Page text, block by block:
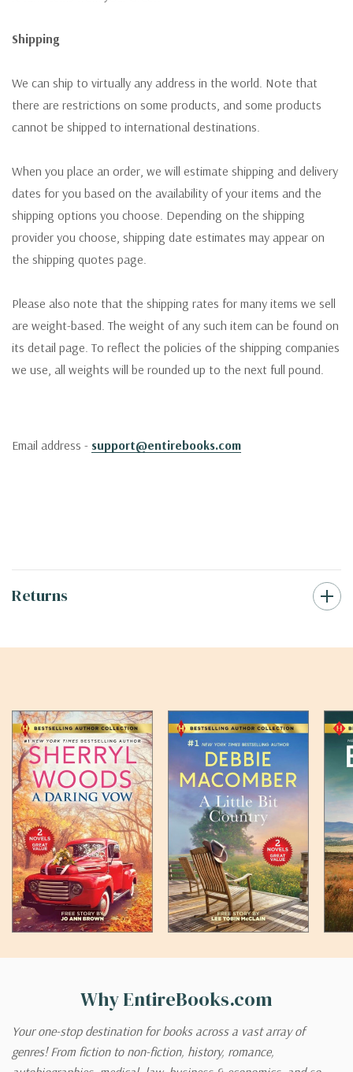
Shipping
We can ship to virtually any address in the world. Note that
there are restrictions on some products, and some products
cannot be shipped to international destinations.
When you place an order, we will estimate shipping and delivery
dates for you based on the availability of your items and the
shipping options you choose. Depending on the shipping
provider you choose, shipping date estimates may appear on
the shipping quotes page.
Please also note that the shipping rates for many items we sell
are weight-based. The weight of any such item can be found on
its detail page. To reflect the policies of the shipping companies
we use, all weights will be rounded up to the next full pound.
Email address - support@entirebooks.com
Returns
Why EntireBooks.com
Your one-stop destination for books across a vast array of
genres! From fiction to non-fiction, history, romance,